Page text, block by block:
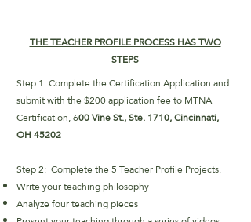
THE TEACHER PROFILE PROCESS HAS TWO
STEPS
Step 1. Complete the Certification Application and
submit with the $200 application fee to MTNA
Certification, 600 Vine St., Ste. 1710,Cincinnati,
OH 45202
Step 2: Complete the 5 Teacher Profile Projects.
Write your teaching philosophy
Analyze four teaching pieces